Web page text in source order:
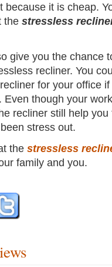
because it is cheap.
the stressless
give you the chance
recliner. You
for your office
though your
recliner still help you
stress out.
the stressless
family and you.